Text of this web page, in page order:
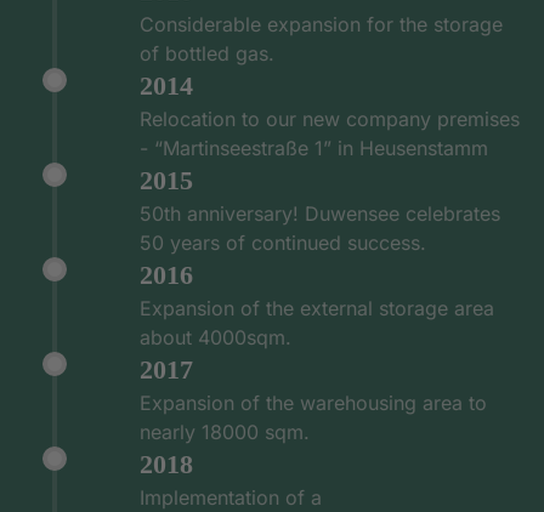
Considerable expansion for the storage
of bottled gas.
2014
Relocation to our new company premises
- “Martinseestraße 1” in Heusenstamm
2015
50th anniversary! Duwensee celebrates
50 years of continued success.
2016
Expansion of the external storage area
about 4000sqm.
2017
Expansion of the warehousing area to
nearly 18000 sqm.
2018
Implementation of a